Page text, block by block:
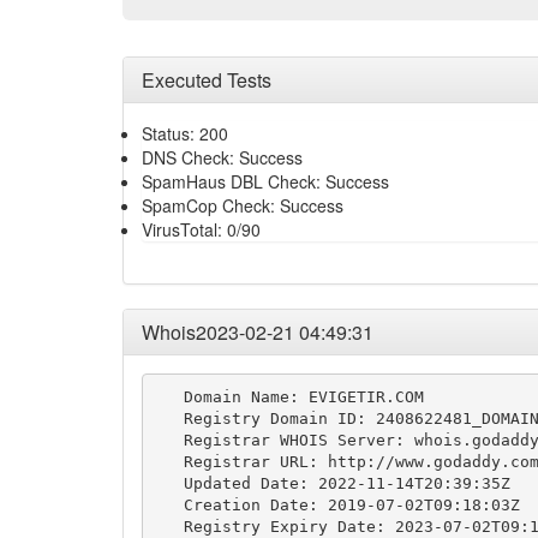
Executed Tests
Status: 200
DNS Check: Success
SpamHaus DBL Check: Success
SpamCop Check: Success
VirusTotal: 0/90
Whois2023-02-21 04:49:31
   Domain Name: EVIGETIR.COM
Registry Domain ID:
Registrar WHOIS Server:
   Registrar URL: http://www.godaddy.com
   Updated Date: 2022-11-14T20:39:35Z
   Creation Date: 2019-07-02T09:18:03Z
Registry Expiry Date: 2023-07-